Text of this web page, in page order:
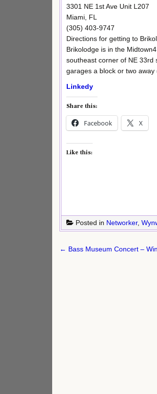
3301 NE 1st Ave Unit L207
Miami, FL
(305) 403-9747
Directions for getting to
Brikolodge is in the
southeast corner of NE 33rd
garages a block or two
Linkedy
Share this:
Facebook X
Like this:
Posted in Networker,
Post
← Bass Museum Concert –